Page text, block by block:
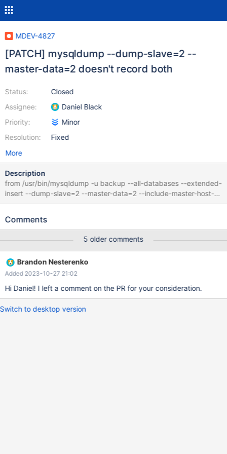
MDEV-4827
[PATCH] mysqldump --dump-slave=2 --
master-data=2 doesn't record both
Status:
Assignee:
Priority:
Resolution:
Closed
Daniel Black
Minor
Fixed
More
Description
from /usr/bin/mysqldump -u backup --all-databases --extended-
insert --dump-slave=2 --master-data=2 --include-master-host-
port --single-transaction --no-data only the following replication
MASTER_HOST='127.0.0.1', MASTER_PORT=4041,
MASTER_LOG_POS=31738774; Its useful too have both since in a
backup scenario its unknown whether the dump is going to be
use used to replace the master or configured as the new slave.
Comments
5 older comments
Brandon Nesterenko
Added 2023-10-27 21:02
Hi Daniel! I left a comment on the PR for your consideration.
Switch to desktop version